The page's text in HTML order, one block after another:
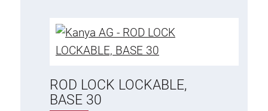
ROD LOCK LOCKABLE,
BASE 30